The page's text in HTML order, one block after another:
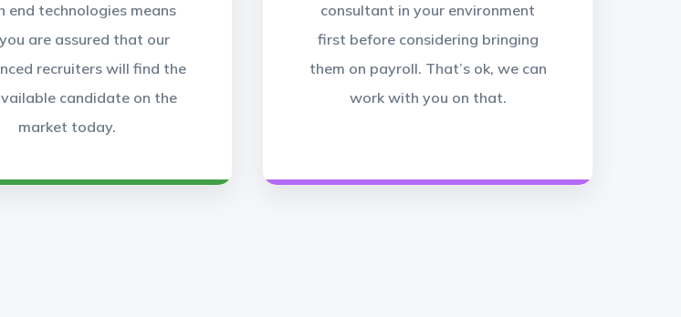
end technologies means
are assured that our
recruiters will find the
candidate on the
market today.
consultant in your environment
first before considering bringing
them on payroll. That’s ok, we can
work with you on that.